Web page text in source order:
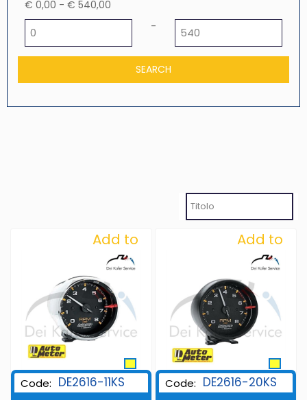
€ 0,00 - € 540,00
-
Add to
Wishlist
Code: DE2616-11KS
Add to
Wishlist
Code: DE2616-20KS